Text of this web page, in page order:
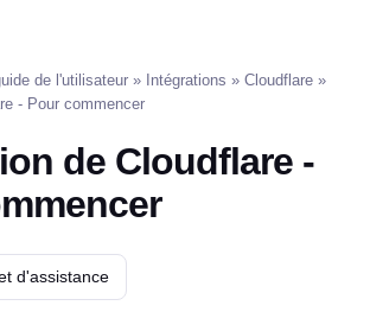
de l'utilisateur » Intégrations » Cloudflare »
- Pour commencer
de Cloudflare -
d'assistance